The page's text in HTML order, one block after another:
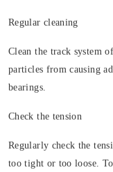
Regular cleaning
Clean the track system
particles from causing
bearings.
Check the tension
Regularly check the
too tight or too loose.